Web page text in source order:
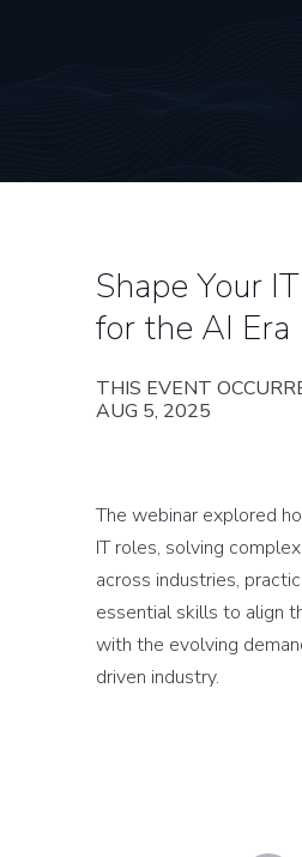
Shape Your
for the AI Era
THIS EVENT
AUG 5, 2025
The webinar explored
IT roles, solving
across industries,
essential skills to align
with the evolving
driven industry.